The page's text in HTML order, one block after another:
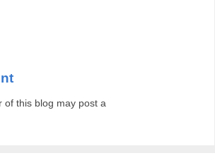
of this blog may post a